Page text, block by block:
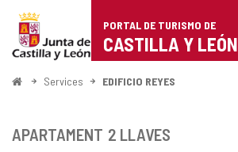
Portal
de
Turismo
Castilla
PORTAL DE TURISMO DE
CASTILLA Y LEÓN
HomeServices EDIFICIO REYES
APARTAMENT 2 LLAVES